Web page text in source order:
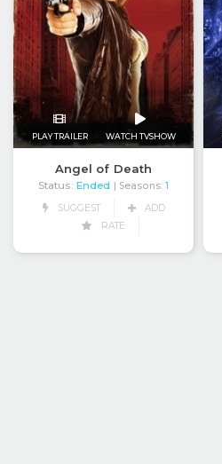
PLAY TRAILER WATCH TVSHOW
Angel of Death
Status: Ended | Seasons: 1
SUGGEST
ADD
RATE